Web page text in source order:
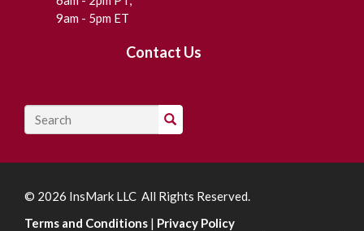
9am - 5pm ET
Contact Us
© 2026 InsMark LLC All Rights Reserved.
Terms and Conditions | Privacy Policy